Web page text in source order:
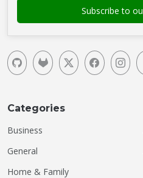
Categories
Business
General
Home & Family